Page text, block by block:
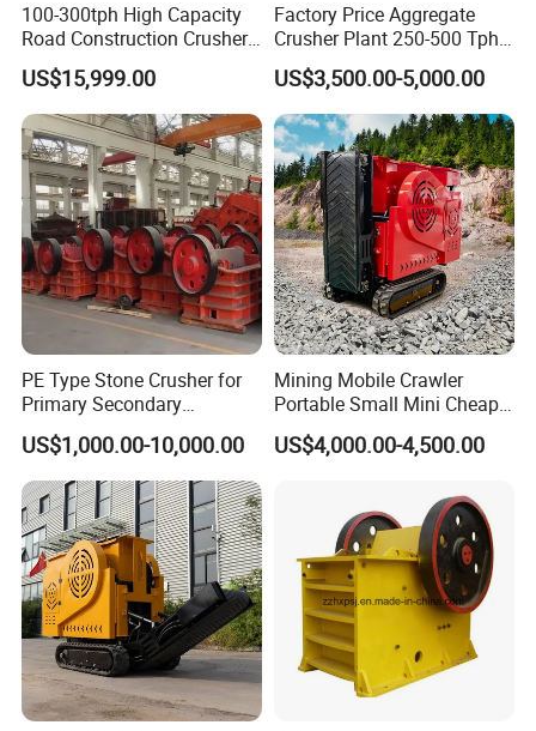
100-300tph High Capacity
Road Construction Crusher
River Stone Crushing Plant
US$15,999.00
Factory Price Aggregate
Crusher Plant 250-500 Tph
Stone Production Line
Equipment
US$3,500.00-5,000.00
PE Type Stone Crusher for
Primary Secondary
Crushing of MID-Hard Ore
US$1,000.00-10,000.00
Mining Mobile Crawler
Portable Small Mini Cheap
Jaw Rock Stone Crusher
US$4,000.00-4,500.00